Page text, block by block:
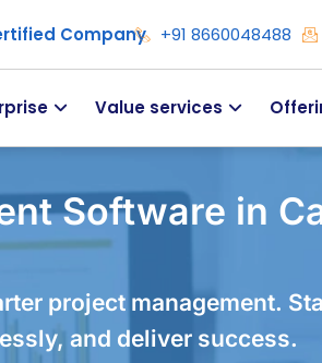
Company +91 8660048488
Value services
Software in
project management.
and deliver success.